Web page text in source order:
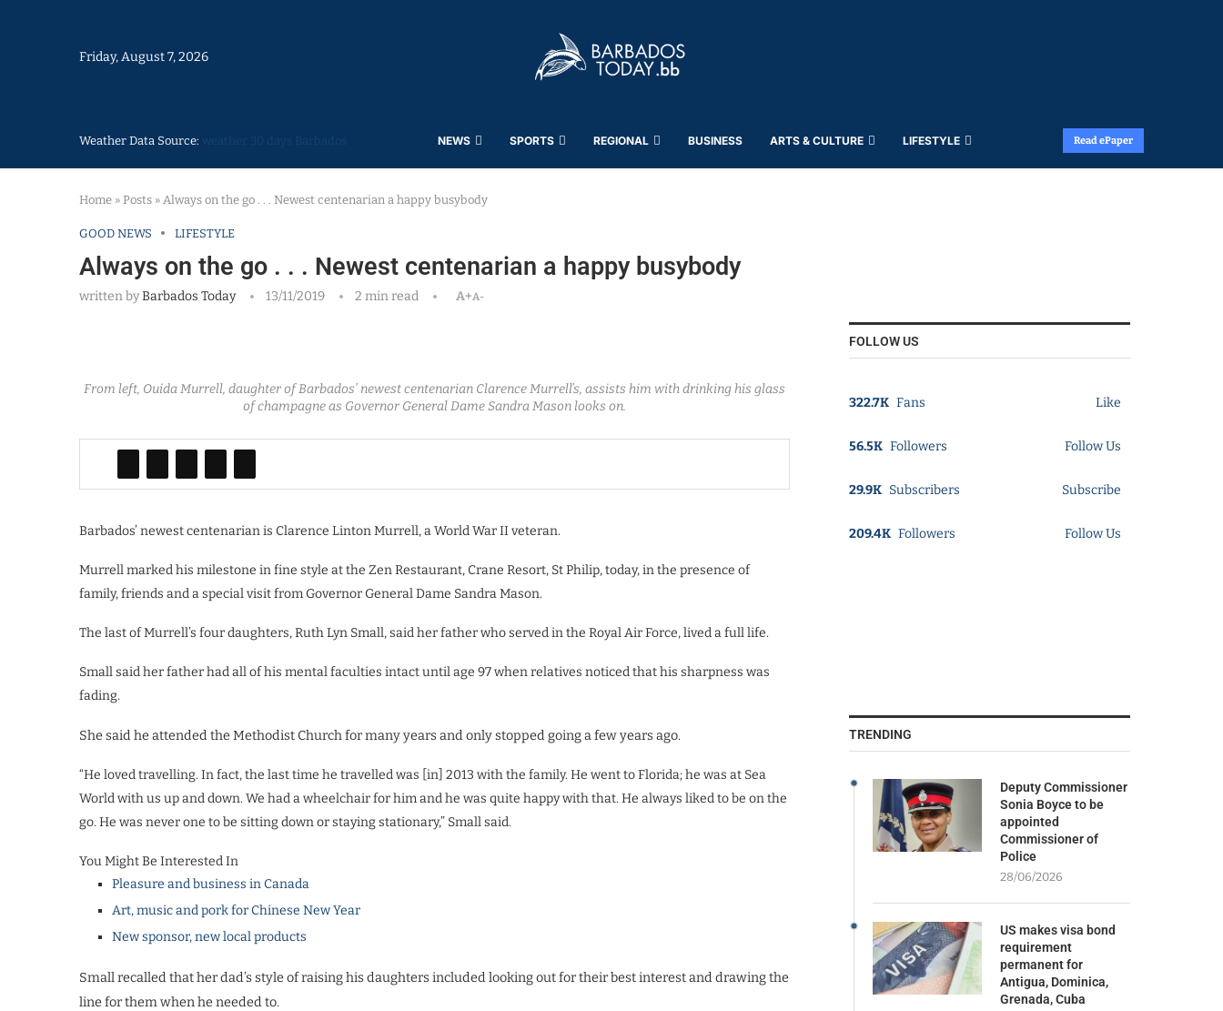
Friday, August 7, 2026
Weather Data Source: NEWS SPORTS REGIONAL BUSINESS ARTS & CULTURE LIFESTYLE Read ePaper
Home » Posts » Always on the go . . . Newest centenarian a happy busybody
GOOD NEWS LIFESTYLE
Always on the go . . . Newest centenarian a happy busybody
written byBarbados Today 13/11/2019 2 min read A+A-
From left, Ouida Murrell, daughter of Barbados’ newest centenarian Clarence Murrell’s, assists him with drinking his glass
of champagne as Governor General Dame Sandra Mason looks on.
Barbados’ newest centenarian is Clarence Linton Murrell, a World War II veteran.
Murrell marked his milestone in fine style at the Zen Restaurant, Crane Resort, St Philip, today, in the presence of
family, friends and a special visit from Governor General Dame Sandra Mason.
The last of Murrell’s four daughters, Ruth Lyn Small, said her father who served in the Royal Air Force, lived a full life.
Small said her father had all of his mental faculties intact until age 97 when relatives noticed that his sharpness was
fading.
She said he attended the Methodist Church for many years and only stopped going a few years ago.
“He loved travelling. In fact, the last time he travelled was [in] 2013 with the family. He went to Florida; he was at Sea
World with us up and down. We had a wheelchair for him and he was quite happy with that. He always liked to be on the
go. He was never one to be sitting down or staying stationary,” Small said.
You Might Be Interested In
Pleasure and business in Canada
Art, music and pork for Chinese New Year
New sponsor, new local products
Small recalled that her dad’s style of raising his daughters included looking out for their best interest and drawing the
line for them when he needed to.
FOLLOW US
322.7K Fans Like
56.5K Followers Follow Us
29.9K Subscribers Subscribe
209.4K Followers Follow Us
TRENDING
Deputy Commissioner
Sonia Boyce to be
appointed
Commissioner of
Police
28/06/2026
US makes visa bond
requirement
permanent for
Antigua, Dominica,
Grenada, Cuba